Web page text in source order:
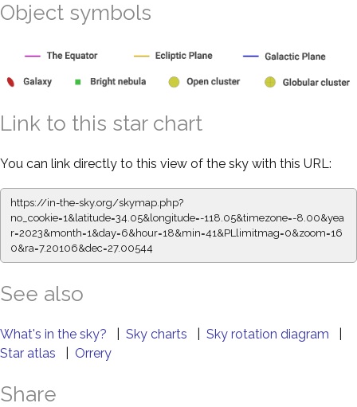
Object symbols
Link to this star chart
You can link directly to this view of the sky with this URL:
https://in-the-sky.org/skymap.php?
no_cookie=1&latitude=34.05&longitude=-118.05&timezone=-8.00&yea
r=2023&month=1&day=6&hour=18&min=41&PLlimitmag=0&zoom=16
0&ra=7.20106&dec=27.00544
See also
What's in the sky? Sky charts Sky rotation diagram
Star atlas
Orrery
Share